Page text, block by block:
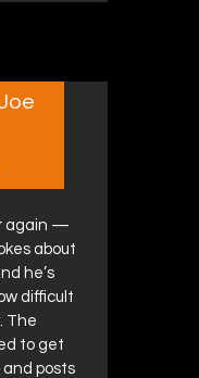
again —
about
he’s
difficult
The
to get
posts